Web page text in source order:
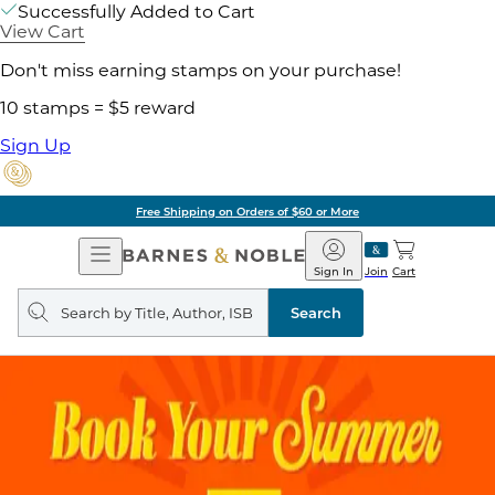
Successfully Added to Cart
View Cart
Don't miss earning stamps on your purchase!
10 stamps = $5 reward
Sign Up
Pick Up in Store: Ready in Two
Open
Navigation
Barnes
&
Noble
Join
Sign In Cart
Search
query
Search